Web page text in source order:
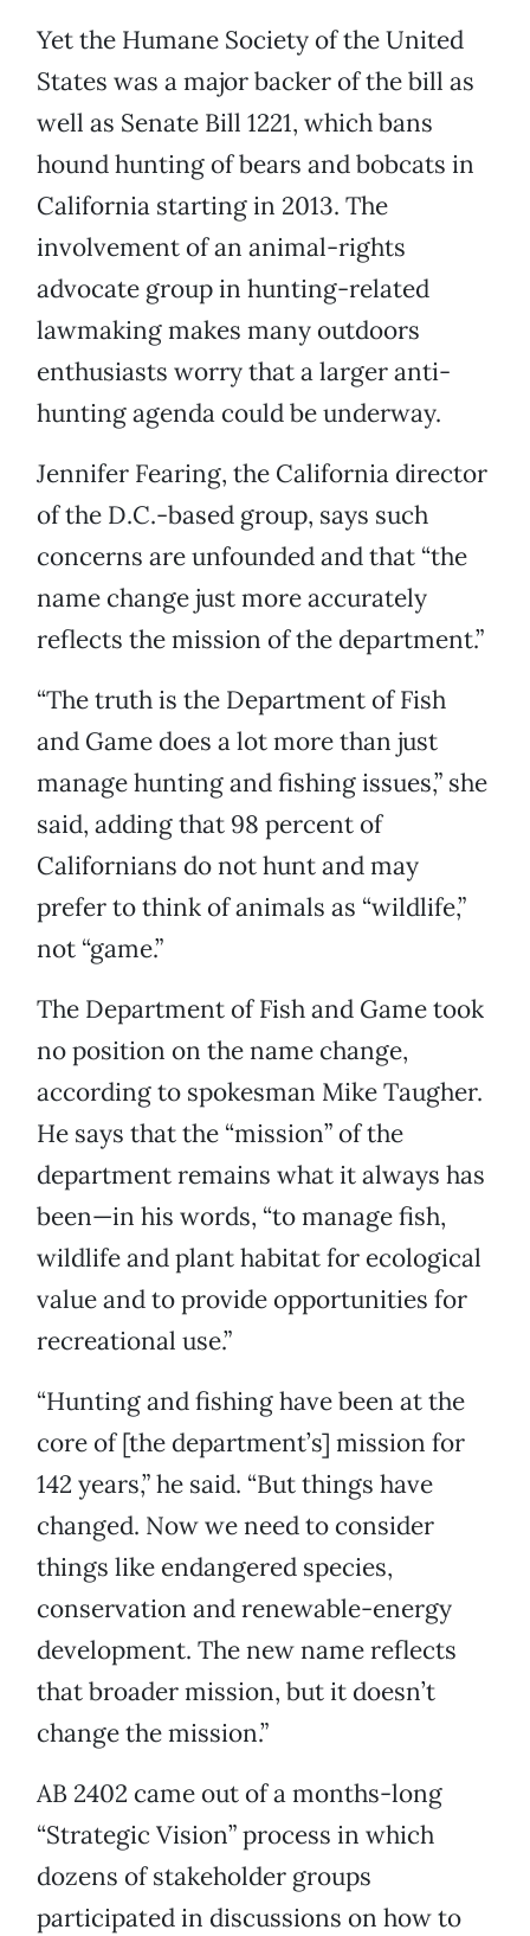
Yet the Humane Society of the United
States was a major backer of the bill as
well as Senate Bill 1221, which bans
hound hunting of bears and bobcats in
California starting in 2013. The
involvement of an animal-rights
advocate group in hunting-related
lawmaking makes many outdoors
enthusiasts worry that a larger anti-
hunting agenda could be underway.
Jennifer Fearing, the California director
of the D.C.-based group, says such
concerns are unfounded and that “the
name change just more accurately
reflects the mission of the department.”
“The truth is the Department of Fish
and Game does a lot more than just
manage hunting and fishing issues,” she
said, adding that 98 percent of
Californians do not hunt and may
prefer to think of animals as “wildlife,”
not “game.”
The Department of Fish and Game took
no position on the name change,
according to spokesman Mike Taugher.
He says that the “mission” of the
department remains what it always has
been—in his words, “to manage fish,
wildlife and plant habitat for ecological
value and to provide opportunities for
recreational use.”
“Hunting and fishing have been at the
core of [the department’s] mission for
142 years,” he said. “But things have
changed. Now we need to consider
things like endangered species,
conservation and renewable-energy
development. The new name reflects
that broader mission, but it doesn’t
change the mission.”
AB 2402 came out of a months-long
“Strategic Vision” process in which
dozens of stakeholder groups
participated in discussions on how to